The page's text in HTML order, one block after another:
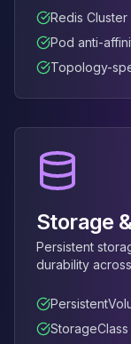
Elasticsearch on
Cassandra on K8s
Aerospike on K8s
ScyllaDB on K8s
MariaDB on K8s
ClickHouse on K8s
OpenSearch on K8s
Apache Pinot on
CDC Solutions
AWS DMS
Flink CDC
Apache SeaTunnel
Redis
Pod anti-
Topology-
Storage
Persistent
durability